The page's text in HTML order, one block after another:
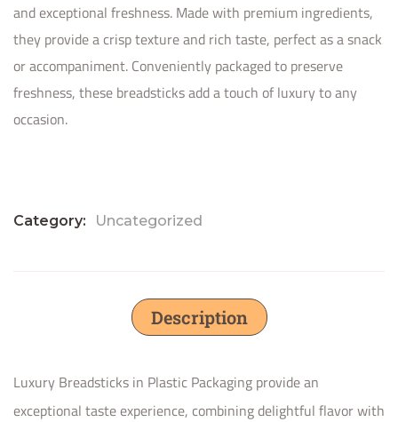
and exceptional freshness. Made with premium ingredients,
they provide a crisp texture and rich taste, perfect as a snack
or accompaniment. Conveniently packaged to preserve
freshness, these breadsticks add a touch of luxury to any
occasion.
Category: Uncategorized
Description
Luxury Breadsticks in Plastic Packaging provide an
exceptional taste experience, combining delightful flavor with